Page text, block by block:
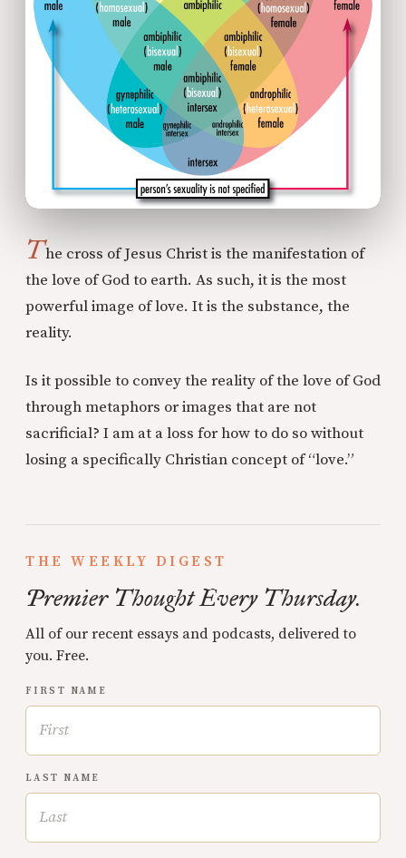
The cross of Jesus Christ is the manifestation of
the love of God to earth. As such, it is the most
powerful image of love. It is the substance, the
reality.
Is it possible to convey the reality of the love of God
through metaphors or images that are not
sacrificial? I am at a loss for how to do so without
losing a specifically Christian concept of “love.”
THE WEEKLY DIGEST
Premier Thought Every Thursday.
All of our recent essays and podcasts, delivered to
you. Free.
FIRST NAME
LAST NAME